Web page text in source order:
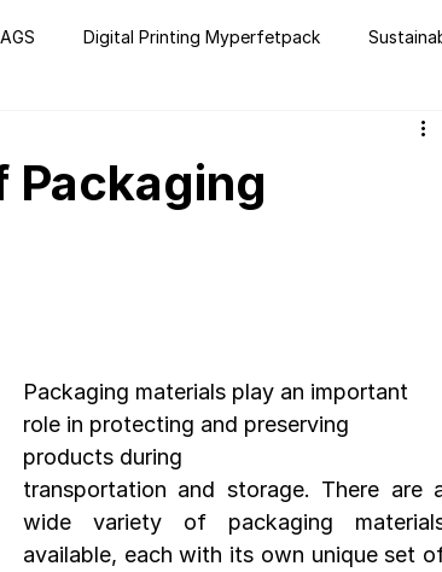
Digital Printing Myperfetpack
E-commerce
Packaging
Packaging materials play an important
role in protecting and preserving
products during
transportation and storage. There are
wide variety of packaging
available, each with its own unique set